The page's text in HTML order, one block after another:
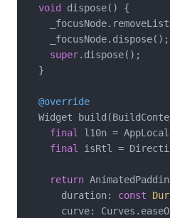
void
dispose() {
    _focusNode.dispose();
super.dispose();
  }
@override
Widget
final
l10n =
final
isRtl =
return
      duration:
const
curve: